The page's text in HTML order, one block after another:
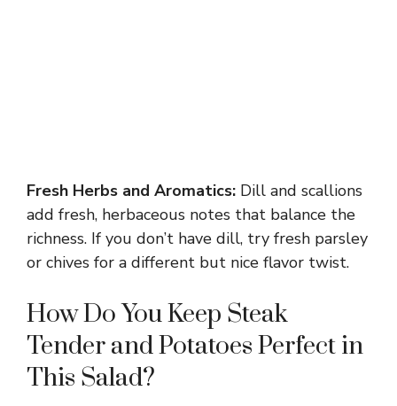
Fresh Herbs and Aromatics: Dill and scallions
add fresh, herbaceous notes that balance the
richness. If you don’t have dill, try fresh parsley
or chives for a different but nice flavor twist.
How Do You Keep Steak
Tender and Potatoes Perfect in
This Salad?